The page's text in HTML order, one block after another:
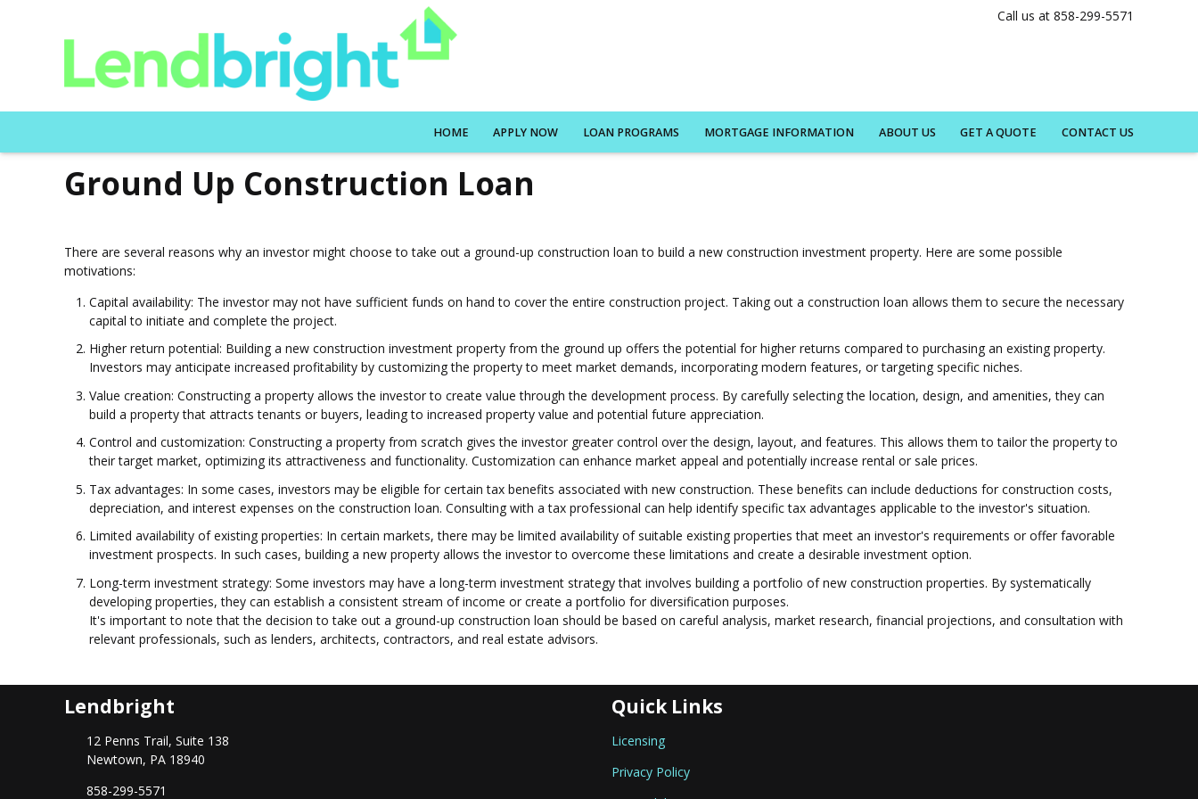
Call us at 858-299-5571
HOME APPLY NOW LOAN PROGRAMS MORTGAGE INFORMATION ABOUT US GET A QUOTE CONTACT US
Ground Up Construction Loan
There are several reasons why an investor might choose to take out a ground-up construction loan to build a new construction investment property. Here are some possible
motivations:
Capital availability: The investor may not have sufficient funds on hand to cover the entire construction project. Taking out a construction loan allows them to secure the necessary
capital to initiate and complete the project.
Higher return potential: Building a new construction investment property from the ground up offers the potential for higher returns compared to purchasing an existing property.
Investors may anticipate increased profitability by customizing the property to meet market demands, incorporating modern features, or targeting specific niches.
Value creation: Constructing a property allows the investor to create value through the development process. By carefully selecting the location, design, and amenities, they can
build a property that attracts tenants or buyers, leading to increased property value and potential future appreciation.
Control and customization: Constructing a property from scratch gives the investor greater control over the design, layout, and features. This allows them to tailor the property to
their target market, optimizing its attractiveness and functionality. Customization can enhance market appeal and potentially increase rental or sale prices.
Tax advantages: In some cases, investors may be eligible for certain tax benefits associated with new construction. These benefits can include deductions for construction costs,
depreciation, and interest expenses on the construction loan. Consulting with a tax professional can help identify specific tax advantages applicable to the investor's situation.
Limited availability of existing properties: In certain markets, there may be limited availability of suitable existing properties that meet an investor's requirements or offer favorable
investment prospects. In such cases, building a new property allows the investor to overcome these limitations and create a desirable investment option.
Long-term investment strategy: Some investors may have a long-term investment strategy that involves building a portfolio of new construction properties. By systematically
developing properties, they can establish a consistent stream of income or create a portfolio for diversification purposes.
It's important to note that the decision to take out a ground-up construction loan should be based on careful analysis, market research, financial projections, and consultation with
relevant professionals, such as lenders, architects, contractors, and real estate advisors.
Lendbright
12 Penns Trail, Suite 138
Newtown, PA 18940
858-299-5571
Quick Links
Licensing
Privacy Policy